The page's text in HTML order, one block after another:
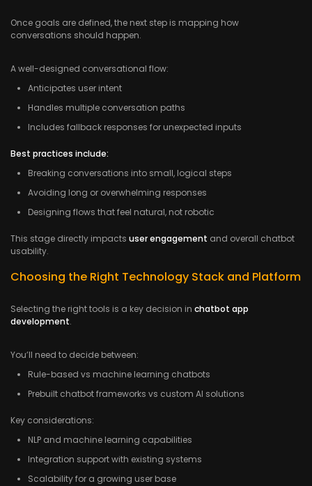
Once goals are defined, the next step is mapping how
conversations should happen.
A well-designed conversational flow:
Anticipates user intent
Handles multiple conversation paths
Includes fallback responses for unexpected inputs
Best practices include:
Breaking conversations into small, logical steps
Avoiding long or overwhelming responses
Designing flows that feel natural, not robotic
This stage directly impacts user engagement and overall chatbot
usability.
Choosing the Right Technology Stack and Platform
Selecting the right tools is a key decision in chatbot app
development.
You’ll need to decide between:
Rule-based vs machine learning chatbots
Prebuilt chatbot frameworks vs custom AI solutions
Key considerations:
NLP and machine learning capabilities
Integration support with existing systems
Scalability for a growing user base